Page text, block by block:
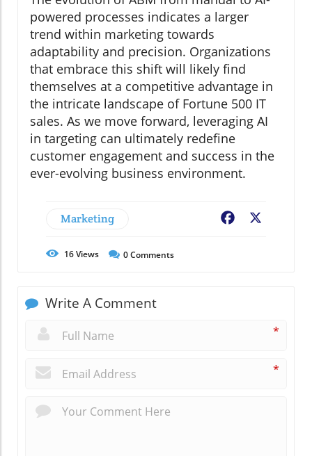
powered processes indicates a larger
trend within marketing towards
adaptability and precision. Organizations
that embrace this shift will likely find
themselves at a competitive advantage in
the intricate landscape of Fortune 500 IT
sales. As we move forward, leveraging AI
in targeting can ultimately redefine
customer engagement and success in the
ever-evolving business environment.
Marketing Facebook
16Views 0Comments
Write A Comment
*
*